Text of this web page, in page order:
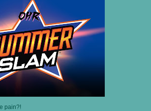
pain?!